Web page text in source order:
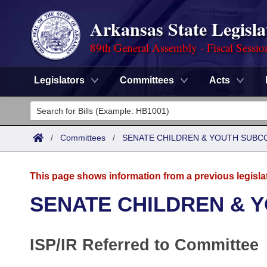
Arkansas State
89th General Assembly - Fiscal
Legislators Committees Acts
Legislators
List All
District Finder
Committees
Task Force
Code Sections Amended
Advanced Search
Meetings and Events
Arkansas Law
/ Committees / SENATE CHILDREN & YOUTH
This page shows information from a previous
SENATE CHILDREN &
ISP/IR Referred to Committee